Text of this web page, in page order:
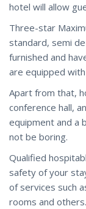
hotel will allow
Three-star
standard, semi
furnished and
are equipped
Apart from that,
conference hall,
equipment and a
not be boring.
Qualified
safety of your
of services such
rooms and